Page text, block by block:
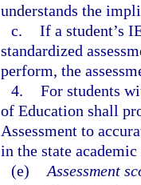
understands the
c. If a student’s
standardized
perform, the
4. For students
of Education shall
Assessment to
in the state academic
(e) Assessment